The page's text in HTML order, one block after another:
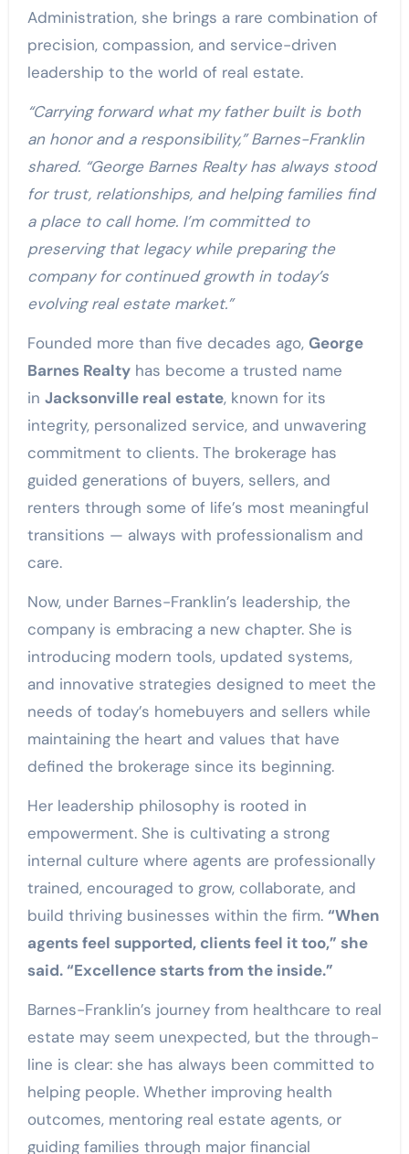
Administration, she brings a rare combination of
precision, compassion, and service-driven
leadership to the world of real estate.
“Carrying forward what my father built is both
an honor and a responsibility,” Barnes-Franklin
shared. “George Barnes Realty has always stood
for trust, relationships, and helping families find
a place to call home. I’m committed to
preserving that legacy while preparing the
company for continued growth in today’s
evolving real estate market.”
Founded more than five decades ago, George
Barnes Realtyhas become a trusted name
in Jacksonville real estate, known for its
integrity, personalized service, and unwavering
commitment to clients. The brokerage has
guided generations of buyers, sellers, and
renters through some of life’s most meaningful
transitions — always with professionalism and
care.
Now, under Barnes-Franklin’s leadership, the
company is embracing a new chapter. She is
introducing modern tools, updated systems,
and innovative strategies designed to meet the
needs of today’s homebuyers and sellers while
maintaining the heart and values that have
defined the brokerage since its beginning.
Her leadership philosophy is rooted in
empowerment. She is cultivating a strong
internal culture where agents are professionally
trained, encouraged to grow, collaborate, and
build thriving businesses within the firm. “When
agents feel supported, clients feel it too,” she
said. “Excellence starts from the inside.”
Barnes-Franklin’s journey from healthcare to real
estate may seem unexpected, but the through-
line is clear: she has always been committed to
helping people. Whether improving health
outcomes, mentoring real estate agents, or
guiding families through major financial